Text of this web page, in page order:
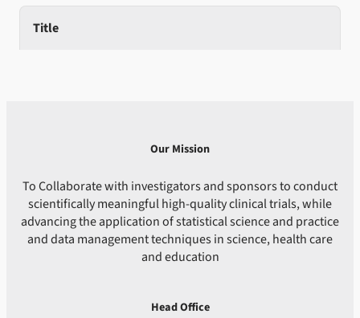
Title
Our Mission
To Collaborate with investigators and sponsors to conduct
scientifically meaningful high-quality clinical trials, while
advancing the application of statistical science and practice
and data management techniques in science, health care
and education
Head Office